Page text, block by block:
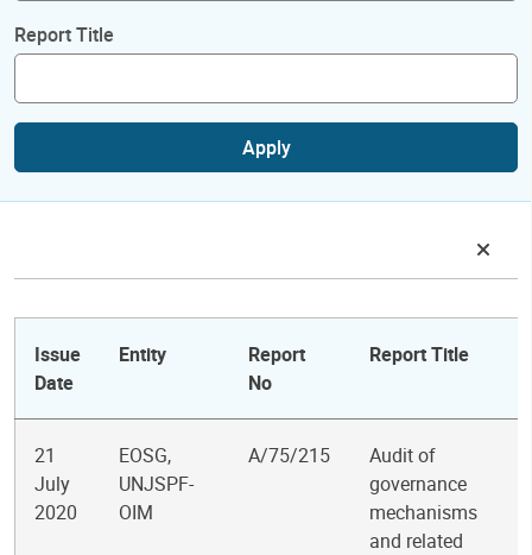
Report Title
Apply
Issue
Date
Entity
Report
No
Report Title
21
July
2020
EOSG,
UNJSPF-
OIM
A/75/215
Audit of
governance
mechanisms
and related